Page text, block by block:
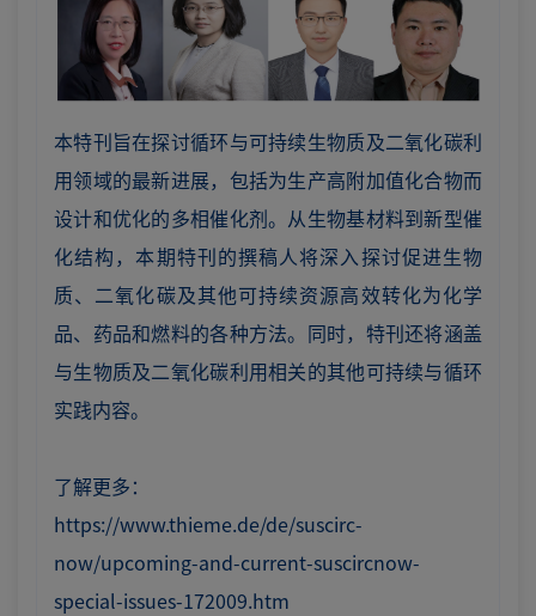
本特刊旨在探讨循环与可持续生物质及二氧化碳利
用领域的最新进展，包括为生产高附加值化合物而
设计和优化的多相催化剂。从生物基材料到新型催
化结构，本期特刊的撰稿人将深入探讨促进生物
质、二氧化碳及其他可持续资源高效转化为化学
品、药品和燃料的各种方法。同时，特刊还将涵盖
与生物质及二氧化碳利用相关的其他可持续与循环
实践内容。
了解更多：
https://www.thieme.de/de/suscirc-
now/upcoming-and-current-suscircnow-
special-issues-172009.htm